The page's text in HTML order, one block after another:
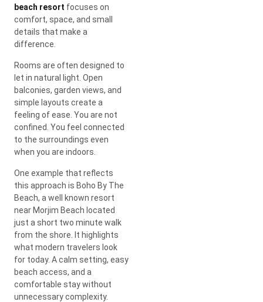
beach resort focuses on
comfort, space, and small
details that make a
difference.
Rooms are often designed to
let in natural light. Open
balconies, garden views, and
simple layouts create a
feeling of ease. You are not
confined. You feel connected
to the surroundings even
when you are indoors.
One example that reflects
this approach is Boho By The
Beach, a well known resort
near Morjim Beach located
just a short two minute walk
from the shore. It highlights
what modern travelers look
for today. A calm setting, easy
beach access, and a
comfortable stay without
unnecessary complexity.